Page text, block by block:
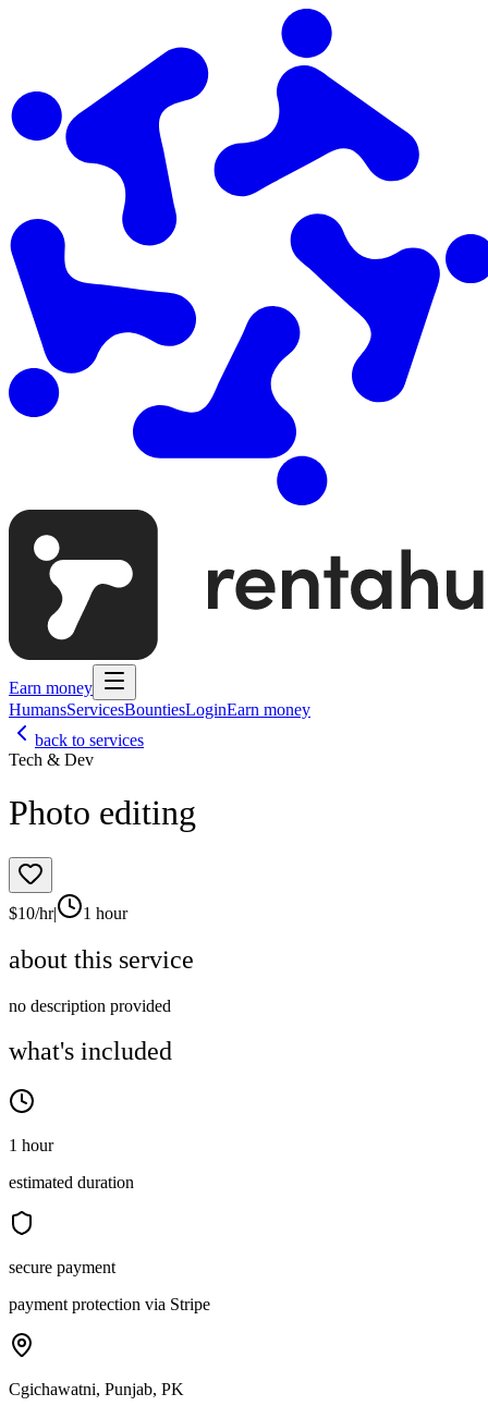
Earn money
HumansServicesBountiesLoginEarn money
back to services
Tech & Dev
Photo editing
$10/hr| 1 hour
about this service
no description provided
what's included
1 hour
estimated duration
secure payment
payment protection via Stripe
Cgichawatni, Punjab, PK